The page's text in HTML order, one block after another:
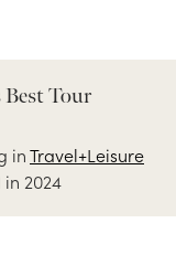
Best Tour
inTravel+Leisure
in 2024